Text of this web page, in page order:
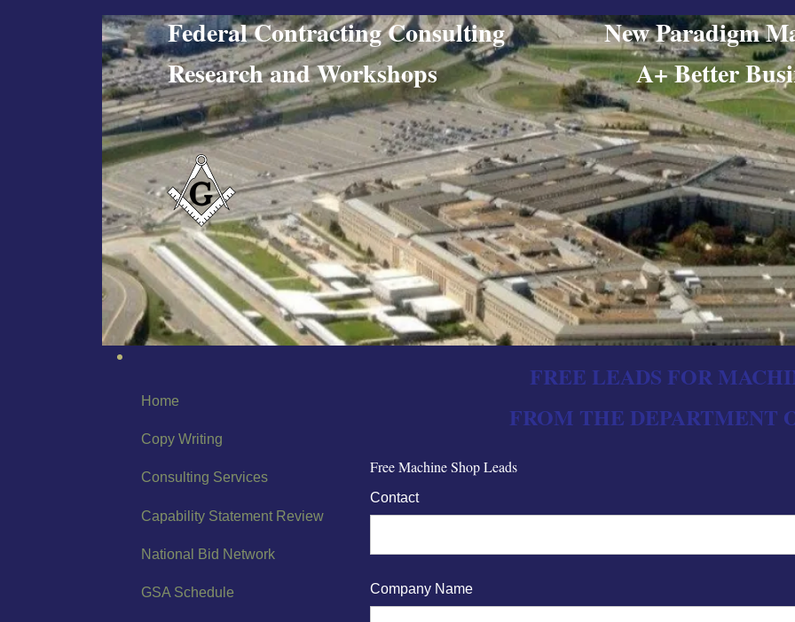
Federal Contracting Consulting New Paradigm
Research and Workshops​ A+ Better
Home
Copy Writing
Consulting Services
Capability Statement Review
National Bid Network
GSA Schedule
FREE LEADS FOR
FROM THE DEPARTMENT
Free Machine Shop Leads
Contact
Company Name